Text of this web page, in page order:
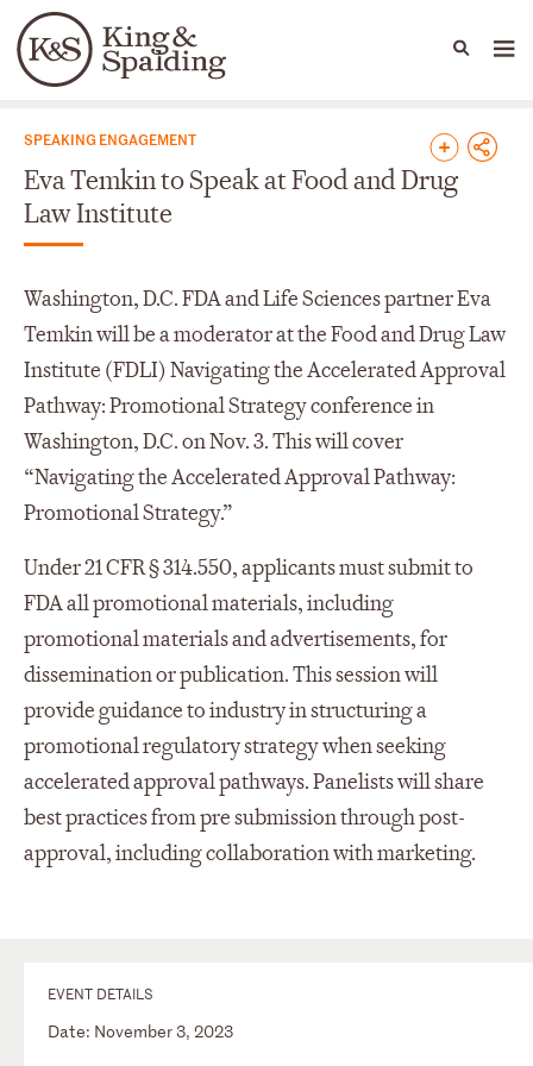
Languages
People Capabilities
News & Insights
SPEAKING ENGAGEMENT
Eva Temkin to Speak at Food and Drug
Law Institute
Washington, D.C. FDA and Life Sciences partner Eva
Temkin will be a moderator at the Food and Drug Law
Institute (FDLI) Navigating the Accelerated Approval
Pathway: Promotional Strategy conference in
Washington, D.C. on Nov. 3. This will cover
“Navigating the Accelerated Approval Pathway:
Promotional Strategy.”
Under 21 CFR § 314.550, applicants must submit to
FDA all promotional materials, including
promotional materials and advertisements, for
dissemination or publication. This session will
provide guidance to industry in structuring a
promotional regulatory strategy when seeking
accelerated approval pathways. Panelists will share
best practices from pre submission through post-
approval, including collaboration with marketing.
EVENT DETAILS
Date: November 3, 2023